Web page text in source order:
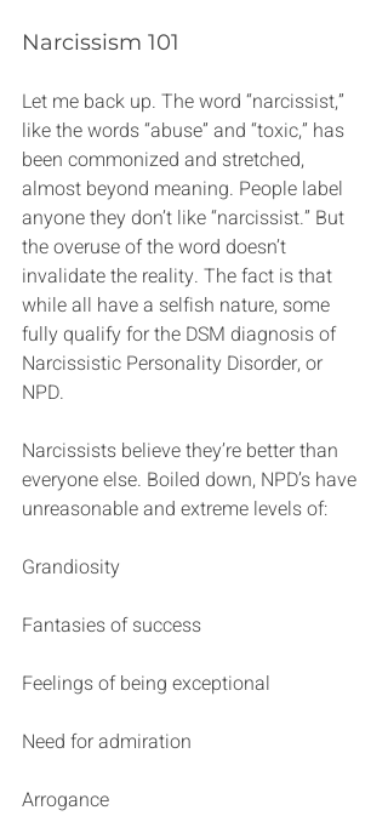
Narcissism 101
Let me back up. The word “narcissist,”
like the words “abuse” and “toxic,” has
been commonized and stretched,
almost beyond meaning. People label
anyone they don’t like “narcissist.” But
the overuse of the word doesn’t
invalidate the reality. The fact is that
while all have a selfish nature, some
fully qualify for the DSM diagnosis of
Narcissistic Personality Disorder, or
NPD.
Narcissists believe they’re better than
everyone else. Boiled down, NPD’s have
unreasonable and extreme levels of:
Grandiosity
Fantasies of success
Feelings of being exceptional
Need for admiration
Arrogance